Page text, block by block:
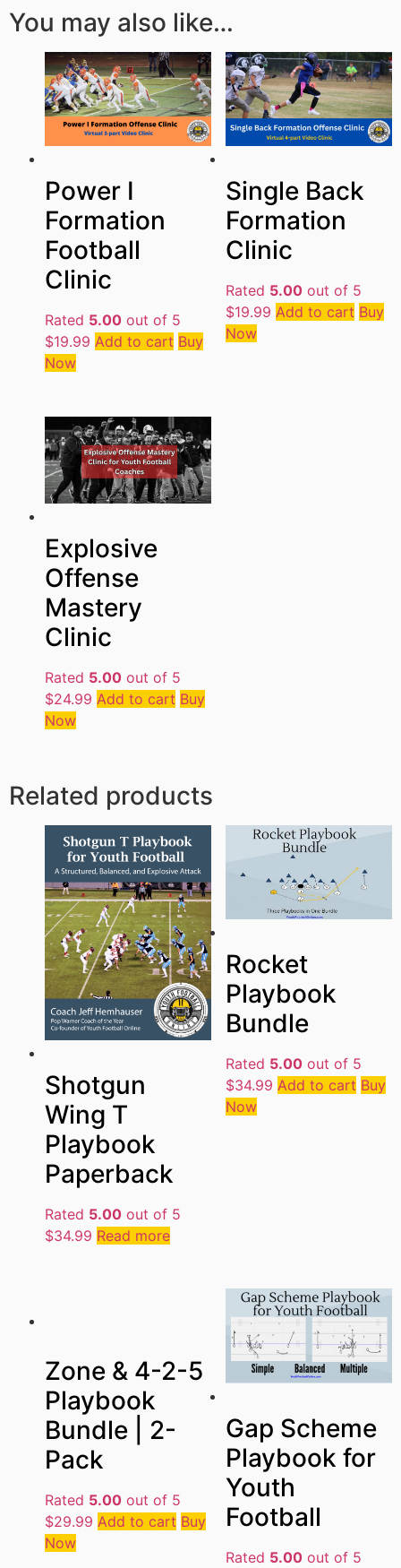
You may also like…
Power I
Formation
Football
Clinic
Rated 5.00 out of 5
$19.99 Add to cart Buy
Now
Single Back
Formation
Clinic
Rated 5.00out of 5
$19.99 Add to cart Buy
Now
Explosive
Offense
Mastery
Clinic
Rated 5.00 out of 5
$24.99 Add to cart Buy
Now
Related products
Shotgun
Wing T
Playbook
Paperback
Rated 5.00 out of 5
$34.99 Read more
Rocket
Playbook
Bundle
Rated 5.00out of 5
$34.99 Add to cart Buy
Now
Zone & 4-2-5
Playbook
Bundle | 2-
Pack
Rated 5.00 out of 5
$29.99 Add to cart Buy
Now
Gap Scheme
Playbook for
Youth
Football
Rated 5.00out of 5